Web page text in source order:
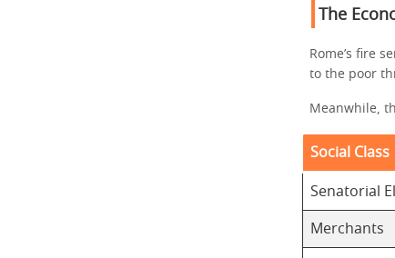
The
Rome’s fire
to the poor
Meanwhile,
Social Class
Senatorial
Merchants